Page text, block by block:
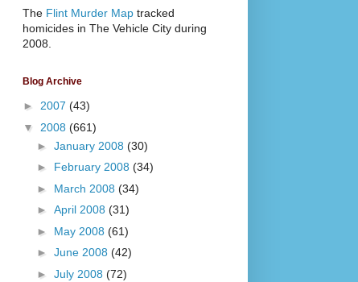
The Flint Murder Map tracked
homicides in The Vehicle City during
2008.
Blog Archive
► 2007 (43)
▼ 2008 (661)
► January 2008 (30)
► February 2008 (34)
► March 2008 (34)
► April 2008 (31)
► May 2008 (61)
► June 2008 (42)
► July 2008 (72)